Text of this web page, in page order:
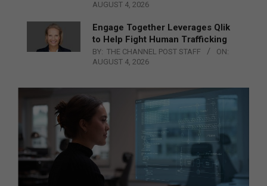
AUGUST 4, 2026
Engage Together Leverages Qlik
to Help Fight Human Trafficking
BY: THE CHANNEL POST STAFF
ON:
AUGUST 4, 2026